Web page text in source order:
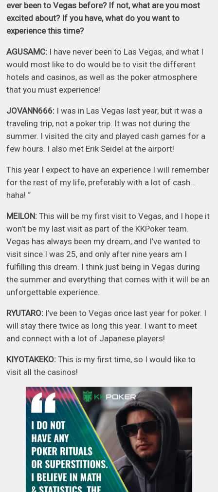
ever been to Vegas before? If not, what are you most
excited about? If you have, what do you want to
experience this time?
AGUSAMC: I have never been to Las Vegas, and what I
would most like to do would be to visit the different
hotels and casinos, as well as the poker atmosphere
that you must experience!
JOVANN666: I was in Las Vegas last year, but it was a
traveling trip, not a poker trip. It was not during the
summer. I visited the city and played cash games for a
few hours. I also met Erik Seidel at the airport!
This year I expect to have an experience I will remember
for the rest of my life, preferably with a lot of cash…
haha! “
MEILON:This will be my first visit to Vegas, and I hope it
won’t be my last visit as part of the KKPoker team.
Vegas has always been my dream, and I’ve wanted to
visit since I was 25, and only after nine years am I
fulfilling this dream. I think just being in Vegas during
the summer and everything that comes with it will be an
unforgettable experience.
RYUTARO: I’ve been to Vegas once last year for poker. I
will stay there twice as long this year. I want to meet
and connect with a lot of Japanese players!
KIYOTAKEKO:This is my first time, so I would like to
visit all the casinos!